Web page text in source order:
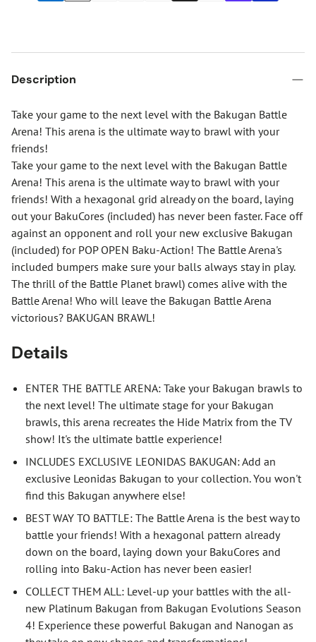
Description
Take your game to the next level with the Bakugan Battle
Arena! This arena is the ultimate way to brawl with your
friends!
Take your game to the next level with the Bakugan Battle
Arena! This arena is the ultimate way to brawl with your
friends! With a hexagonal grid already on the board, laying
out your BakuCores (included) has never been faster. Face off
against an opponent and roll your new exclusive Bakugan
(included) for POP OPEN Baku-Action! The Battle Arena's
included bumpers make sure your balls always stay in play.
The thrill of the Battle Planet brawl) comes alive with the
Battle Arena! Who will leave the Bakugan Battle Arena
victorious? BAKUGAN BRAWL!
Details
ENTER THE BATTLE ARENA: Take your Bakugan brawls to
the next level! The ultimate stage for your Bakugan
brawls, this arena recreates the Hide Matrix from the TV
show! It's the ultimate battle experience!
INCLUDES EXCLUSIVE LEONIDAS BAKUGAN: Add an
exclusive Leonidas Bakugan to your collection. You won't
find this Bakugan anywhere else!
BEST WAY TO BATTLE: The Battle Arena is the best way to
battle your friends! With a hexagonal pattern already
down on the board, laying down your BakuCores and
rolling into Baku-Action has never been easier!
COLLECT THEM ALL: Level-up your battles with the all-
new Platinum Bakugan from Bakugan Evolutions Season
4! Experience these powerful Bakugan and Nanogan as